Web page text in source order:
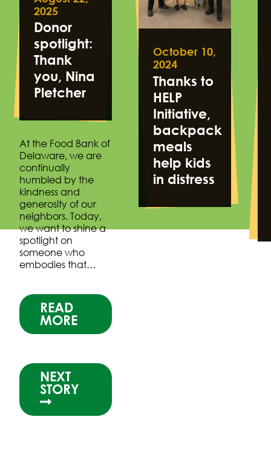
2025
Donor
spotlight:
Thank
you, Nina
Pletcher
At the Food Bank of
Delaware, we are
continually
humbled by the
kindness and
generosity of our
neighbors. Today,
we want to shine a
spotlight on
someone who
embodies that…
READ
MORE
NEXT
STORY
October 10,
2024
Thanks to
HELP
Initiative,
backpack
meals
help kids
in distress